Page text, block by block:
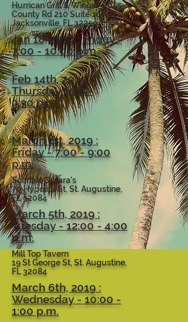
Hurrican Grill & Wings - 3055
County Rd 210 Suite 101,
Jacksonville, FL 32259
Jan 18, 2019 : Friday -
7:00 - 10:00 p.m.
Feb 14th, 2019 :
Thursday 6:30 -
9:30 p.m.
March 1st, 2019 :
Friday - 7:00 - 9:00
p.m.
Scarlett O Hara's
70 Hypolita St, St. Augustine,
FL 32084
March 5th, 2019 :
Tuesday - 12:00 - 4:00
p.m.
Mill Top Tavern
19 St George St, St. Augustine,
FL 32084
March 6th, 2019 :
Wednesday - 10:00 -
1:00 p.m.